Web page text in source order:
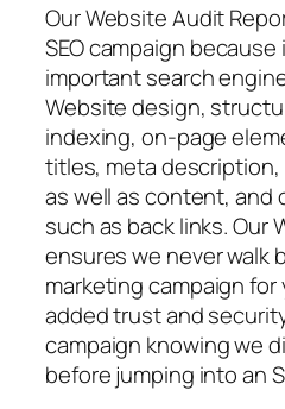
Our Website Audit
SEO campaign
important search
Website design,
indexing, on-page
titles, meta
as well as content, and
such as back links. Our
ensures we never walk
marketing campaign
added trust and
campaign knowing we
before jumping into an